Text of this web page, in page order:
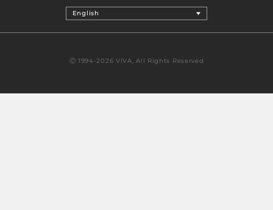
English
Ⓒ 1994-2026 VIVA, All Rights Reserved